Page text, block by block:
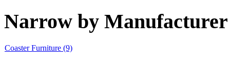
Narrow by Manufacturer
Coaster Furniture (9)